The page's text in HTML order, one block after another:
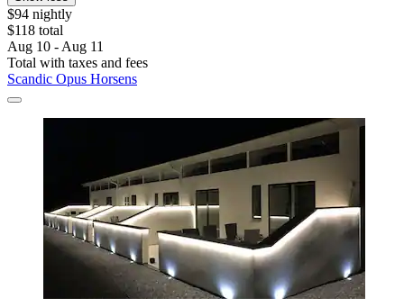
$94 nightly
$118 total
Aug 10 - Aug 11
Total with taxes and fees
Scandic Opus Horsens